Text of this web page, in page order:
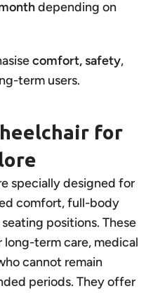
depending on
comfort, safety,
term users.
for
specially designed for
comfort, full-body
positions. These
long-term care, medical
cannot remain
periods. They offer